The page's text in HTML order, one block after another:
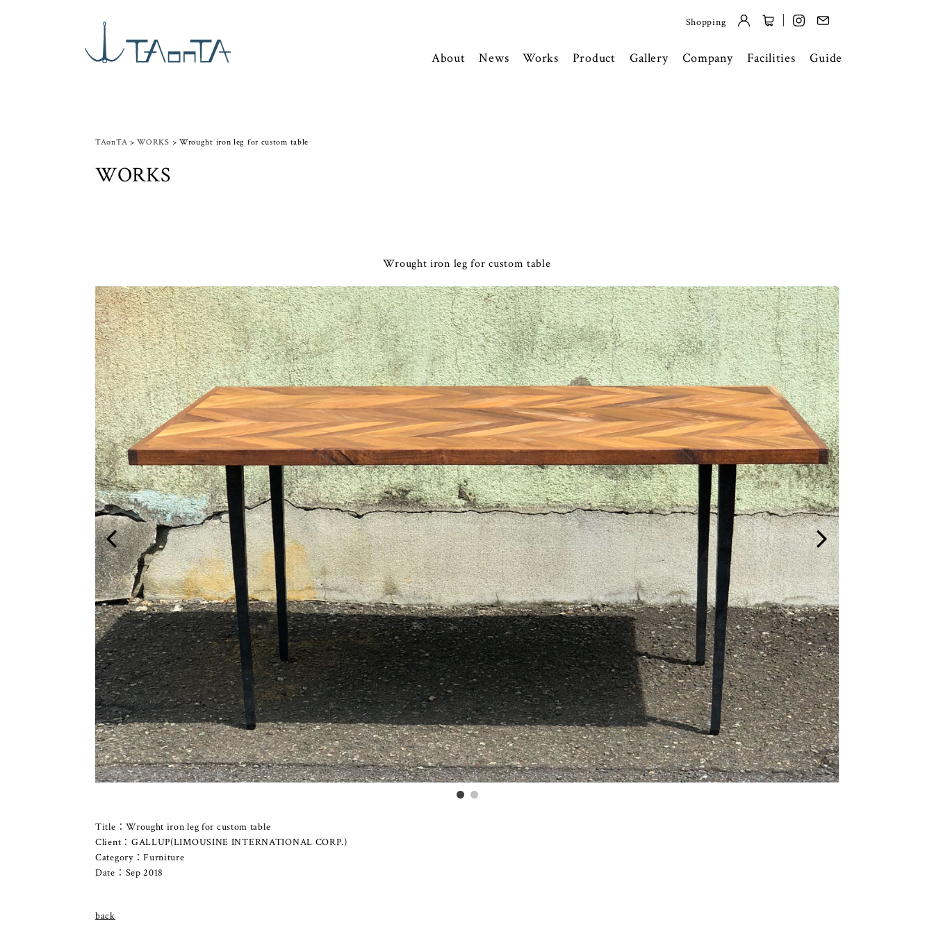
About News Works Product Gallery Company Facilities Guide
Shopping
TAonTA >WORKS > Wrought iron leg for custom table
WORKS
Wrought iron leg for custom table
Title：Wrought iron leg for custom table
Client：GALLUP(LIMOUSINE INTERNATIONAL CORP.)
Category：Furniture
Date：Sep 2018
back